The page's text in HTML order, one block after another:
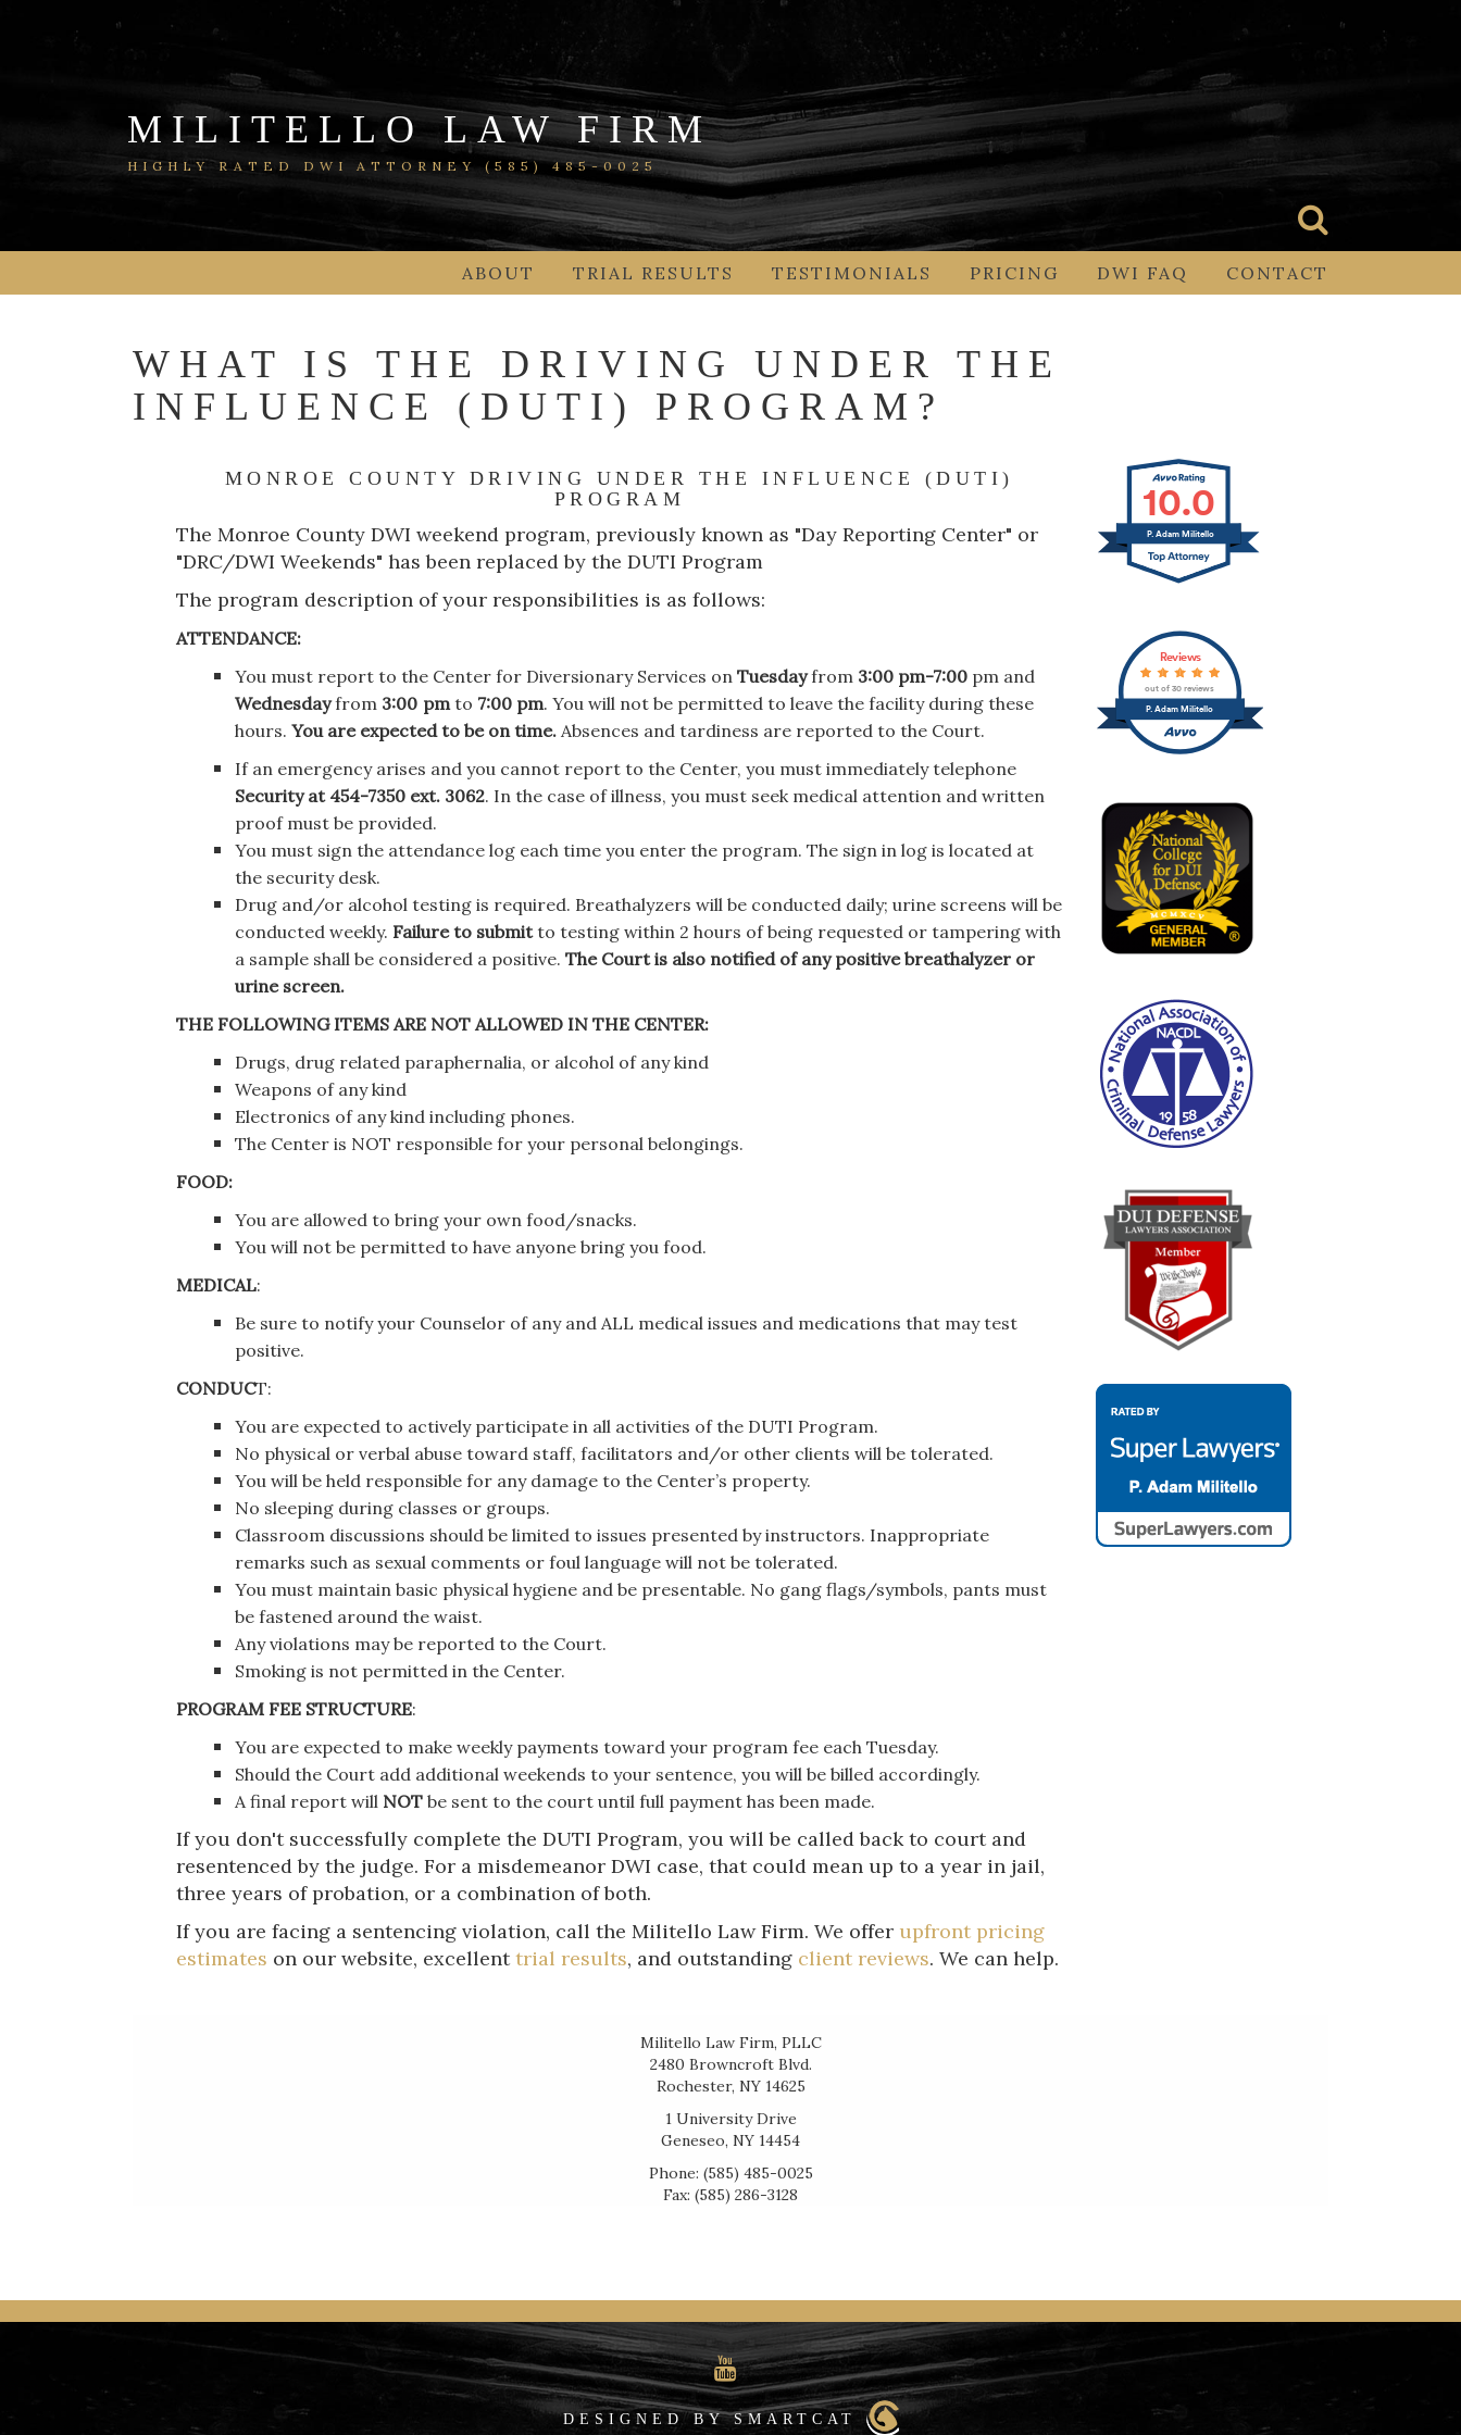
MILITELLO LAW FIRM
HIGHLY RATED DWI ATTORNEY (585) 485-0025
ABOUT TRIAL RESULTS TESTIMONIALS PRICING DWI FAQ CONTACT
WHAT IS THE DRIVING UNDER THE
INFLUENCE (DUTI) PROGRAM?
MONROE COUNTY DRIVING UNDER THE INFLUENCE (DUTI)
PROGRAM
The Monroe County DWI weekend program, previously known as "Day Reporting Center" or
"DRC/DWI Weekends" has been replaced by the DUTI Program
The program description of your responsibilities is as follows:
ATTENDANCE:
You must report to the Center for Diversionary Services on Tuesdayfrom 3:00 pm-7:00pm and
Wednesdayfrom 3:00 pmto 7:00 pm. You will not be permitted to leave the facility during these
hours. You are expected to be on time.Absences and tardiness are reported to the Court.
If an emergency arises and you cannot report to the Center, you must immediately telephone
Security at 454-7350 ext. 3062. In the case of illness, you must seek medical attention and written
proof must be provided.
You must sign the attendance log each time you enter the program. The sign in log is located at
the security desk.
Drug and/or alcohol testing is required. Breathalyzers will be conducted daily; urine screens will be
conducted weekly. Failure to submitto testing within 2 hours of being requested or tampering with
a sample shall be considered a positive. The Court is also notified of any positive breathalyzer or
urine screen.
THE FOLLOWING ITEMS ARE NOT ALLOWED IN THE CENTER:
Drugs, drug related paraphernalia, or alcohol of any kind
Weapons of any kind
Electronics of any kind including phones.
The Center is NOT responsible for your personal belongings.
FOOD:
You are allowed to bring your own food/snacks.
You will not be permitted to have anyone bring you food.
MEDICAL:
Be sure to notify your Counselor of any and ALL medical issues and medications that may test
positive.
CONDUCT:
You are expected to actively participate in all activities of the DUTI Program.
No physical or verbal abuse toward staff, facilitators and/or other clients will be tolerated.
You will be held responsible for any damage to the Center’s property.
No sleeping during classes or groups.
Classroom discussions should be limited to issues presented by instructors. Inappropriate
remarks such as sexual comments or foul language will not be tolerated.
You must maintain basic physical hygiene and be presentable. No gang flags/symbols, pants must
be fastened around the waist.
Any violations may be reported to the Court.
Smoking is not permitted in the Center.
PROGRAM FEE STRUCTURE:
You are expected to make weekly payments toward your program fee each Tuesday.
Should the Court add additional weekends to your sentence, you will be billed accordingly.
A final report will NOTbe sent to the court until full payment has been made.
If you don't successfully complete the DUTI Program, you will be called back to court and
resentenced by the judge. For a misdemeanor DWI case, that could mean up to a year in jail,
three years of probation, or a combination of both.
If you are facing a sentencing violation, call the Militello Law Firm. We offer upfront pricing
estimates on our website, excellenttrial results, and outstanding client reviews. We can help.
10.0
P. Adam Militello
P. Adam Militello
Reviews
out of 30 reviews
Militello Law Firm, PLLC
2480 Browncroft Blvd.
Rochester, NY 14625
1 University Drive
Geneseo, NY 14454
Phone: (585) 485-0025
Fax: (585) 286-3128
DESIGNED BY SMARTCAT